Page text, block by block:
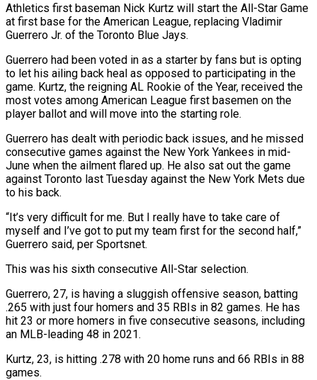
Athletics first baseman Nick Kurtz will start the All-Star Game
at first base for the American League, replacing Vladimir ​
Guerrero Jr. of the Toronto Blue ‌Jays.
Guerrero had been voted in as a starter by fans but is opting
to let his ailing back heal as opposed to participating in the
game. ‌Kurtz, ​the reigning AL Rookie of ⁠the Year, received ⁠the
most votes among American League first basemen on the
player ballot and will move into the starting role.
Guerrero has dealt with ​periodic back issues, and he missed
consecutive games against the New York Yankees in ⁠mid-
June when the ailment ⁠flared up. He also sat out ​the game
against Toronto last Tuesday against the ​New York Mets due
to his back.
“It’s ‌very difficult for me. But I really have to take care of
myself and I’ve got to put my team first for ⁠the second half,”
Guerrero said, per Sportsnet.
This was his sixth consecutive All-Star selection.
Guerrero, 27, is having a ⁠sluggish offensive ‌season, batting
.265 with just four homers ⁠and 35 RBIs in 82 ​games. ‌He has
hit 23 or more ​homers in ⁠five consecutive seasons, including
an MLB-leading 48 in 2021.
Kurtz, 23, is hitting .278 with 20 home runs and 66 RBIs in 88
games.